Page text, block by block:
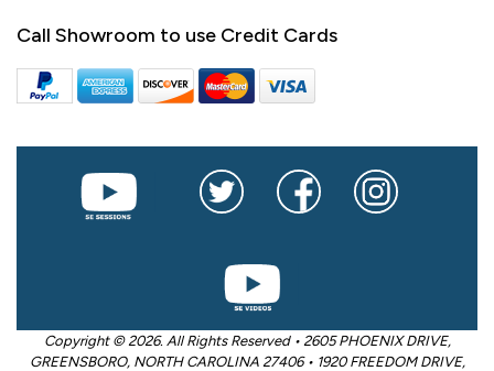
Call Showroom to use Credit Cards
Copyright © 2026. All Rights Reserved • 2605 PHOENIX DRIVE,
GREENSBORO, NORTH CAROLINA 27406 • 1920 FREEDOM DRIVE,